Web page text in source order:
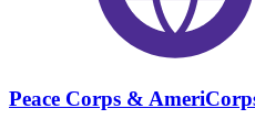
Peace Corps &